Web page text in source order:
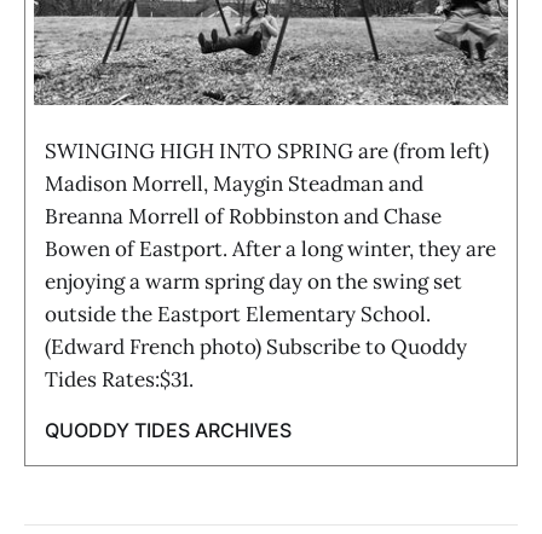
SWINGING HIGH INTO SPRING are (from left)
Madison Morrell, Maygin Steadman and
Breanna Morrell of Robbinston and Chase
Bowen of Eastport. After a long winter, they are
enjoying a warm spring day on the swing set
outside the Eastport Elementary School.
(Edward French photo) Subscribe to Quoddy
Tides Rates:$31.
QUODDY TIDES ARCHIVES